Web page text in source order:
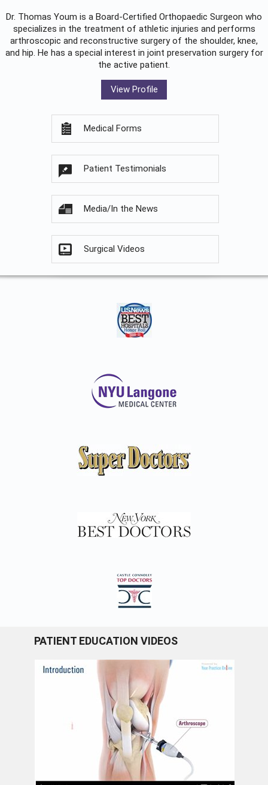
Dr. Thomas Youm is a Board-Certified Orthopaedic Surgeon who
specializes in the treatment of athletic injuries and performs
arthroscopic and reconstructive surgery of the shoulder, knee,
and hip. He has a special interest in joint preservation surgery for
the active patient.
View Profile
Medical Forms
Patient Testimonials
Media/In the News
Surgical Videos
PATIENT EDUCATION VIDEOS